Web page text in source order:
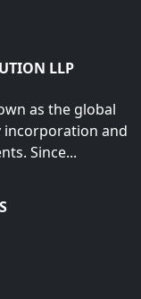
LLP
as the global
incorporation and
Since...